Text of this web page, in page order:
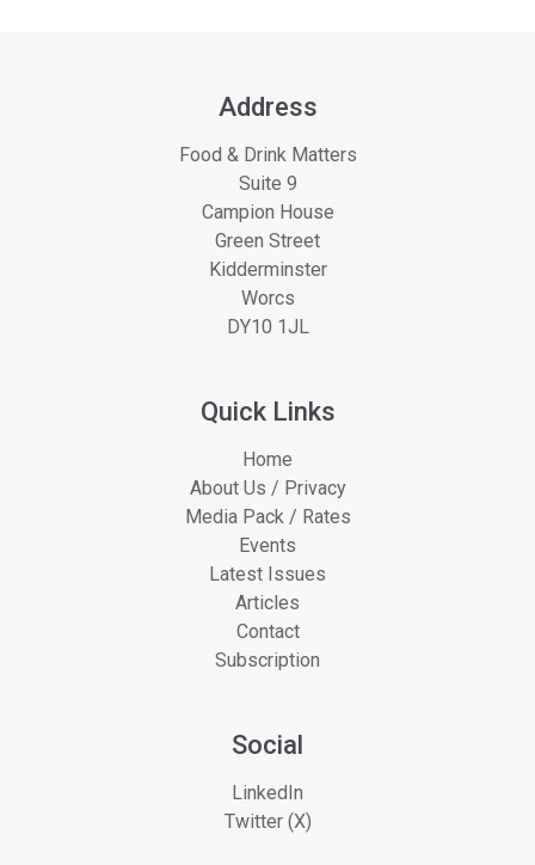
Address
Food & Drink Matters
Suite 9
Campion House
Green Street
Kidderminster
Worcs
DY10 1JL
Quick Links
Home
About Us / Privacy
Media Pack / Rates
Events
Latest Issues
Articles
Contact
Subscription
Social
LinkedIn
Twitter (X)